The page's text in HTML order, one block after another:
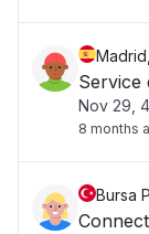
Service
Nov 29,
8 months
Bursa